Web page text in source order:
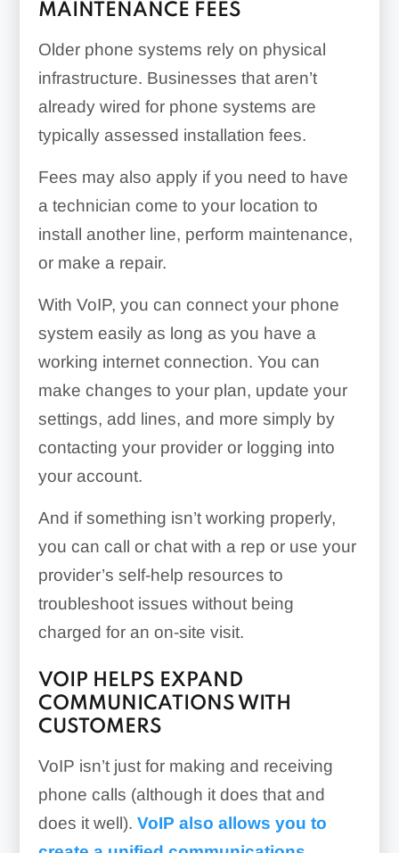
MAINTENANCE FEES
Older phone systems rely on physical
infrastructure. Businesses that aren’t
already wired for phone systems are
typically assessed installation fees.
Fees may also apply if you need to have
a technician come to your location to
install another line, perform maintenance,
or make a repair.
With VoIP, you can connect your phone
system easily as long as you have a
working internet connection. You can
make changes to your plan, update your
settings, add lines, and more simply by
contacting your provider or logging into
your account.
And if something isn’t working properly,
you can call or chat with a rep or use your
provider’s self-help resources to
troubleshoot issues without being
charged for an on-site visit.
VOIP HELPS EXPAND
COMMUNICATIONS WITH
CUSTOMERS
VoIP isn’t just for making and receiving
phone calls (although it does that and
does it well). VoIP also allows you to